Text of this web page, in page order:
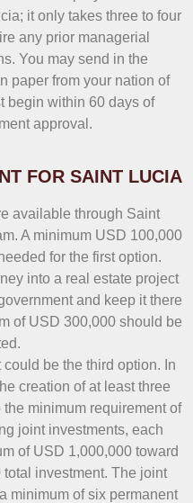
it only takes three to four
any prior managerial
You may send in the
paper from your nation of
begin within 60 days of
approval.
FOR SAINT LUCIA
available through Saint
A minimum USD 100,000
for the first option.
into a real estate project
and keep it there
of USD 300,000 should be
be the third option. In
creation of at least three
minimum requirement of
joint investments, each
of USD 1,000,000 toward
investment. The joint
minimum of six permanent